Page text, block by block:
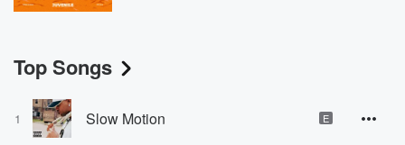
Top Songs
1 Slow Motion E